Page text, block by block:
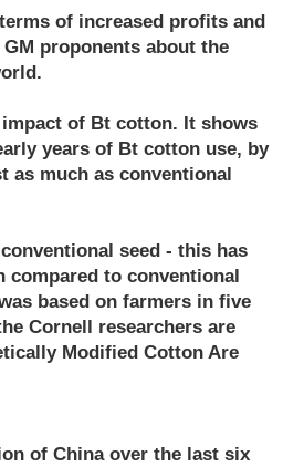
of increased profits and
proponents about the
of Bt cotton. It shows
years of Bt cotton use, by
as much as conventional
seed - this has
compared to conventional
based on farmers in five
Cornell researchers are
Modified Cotton Are
of China over the last six